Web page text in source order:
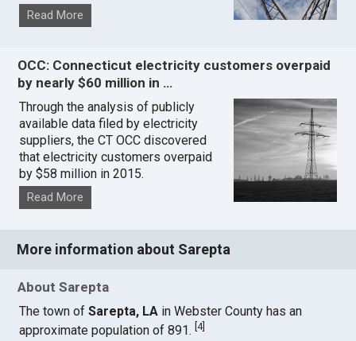
Read More
OCC: Connecticut electricity customers overpaid
by nearly $60 million in …
Through the analysis of publicly
available data filed by electricity
suppliers, the CT OCC discovered
that electricity customers overpaid
by $58 million in 2015.
Read More
More information about Sarepta
About Sarepta
The town ofSarepta, LA in Webster County has an
approximate population of 891.[4]